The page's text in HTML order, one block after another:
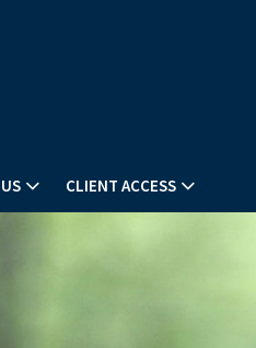
CLIENT ACCESS